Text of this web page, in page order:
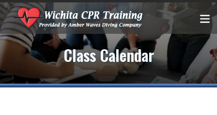
Class Calendar